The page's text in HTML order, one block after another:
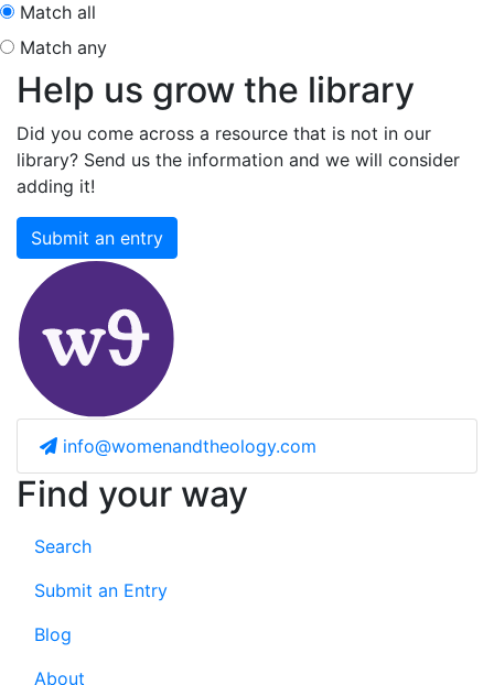
Match all
Match any
Help us grow the library
Did you come across a resource that is not in our
library? Send us the information and we will consider
adding it!
Submit an entry
info@womenandtheology.com
Find your way
Search
Submit an Entry
Blog
About